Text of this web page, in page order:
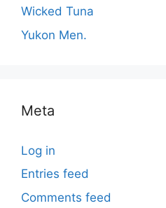
Wicked Tuna
Yukon Men.
Meta
Log in
Entries feed
Comments feed